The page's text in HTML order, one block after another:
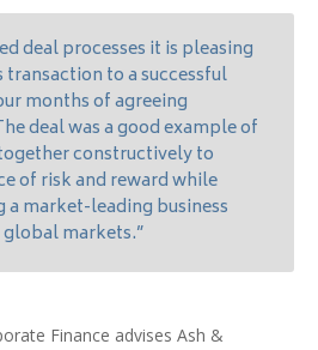
deal processes it is pleasing
to a successful
months of agreeing
deal was a good example of
constructively to
of risk and reward while
a market-leading business
markets.”